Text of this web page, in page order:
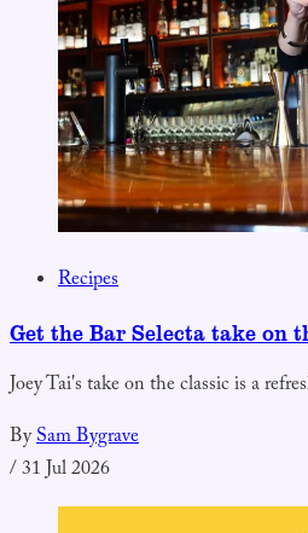
Recipes
Get the Bar Selecta take on
Joey Tai's take on the classic is a
BySam Bygrave
/31 Jul 2026